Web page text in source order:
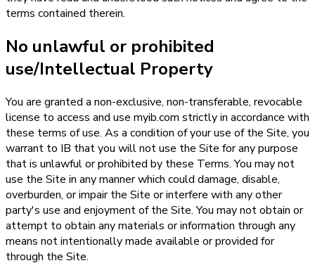
terms contained therein.
No unlawful or prohibited
use/Intellectual Property
You are granted a non-exclusive, non-transferable, revocable
license to access and use myib.com strictly in accordance with
these terms of use. As a condition of your use of the Site, you
warrant to IB that you will not use the Site for any purpose
that is unlawful or prohibited by these Terms. You may not
use the Site in any manner which could damage, disable,
overburden, or impair the Site or interfere with any other
party's use and enjoyment of the Site. You may not obtain or
attempt to obtain any materials or information through any
means not intentionally made available or provided for
through the Site.